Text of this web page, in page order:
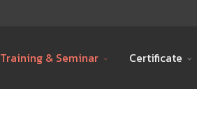
Training & Seminar Certificate